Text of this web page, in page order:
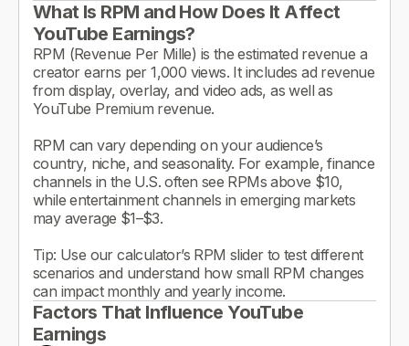
What Is RPM and How Does It Affect
YouTube Earnings?
RPM (Revenue Per Mille) is the estimated revenue a
creator earns per 1,000 views. It includes ad revenue
from display, overlay, and video ads, as well as
YouTube Premium revenue.
RPM can vary depending on your audience’s
country, niche, and seasonality. For example, finance
channels in the U.S. often see RPMs above $10,
while entertainment channels in emerging markets
may average $1–$3.
Tip: Use our calculator’s RPM slider to test different
scenarios and understand how small RPM changes
can impact monthly and yearly income.
Factors That Influence YouTube
Earnings